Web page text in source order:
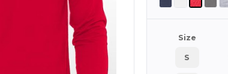
Size
S